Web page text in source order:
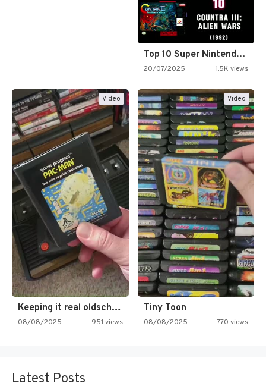
Top 10 Super Nintendo Video…
20/07/2025 1.5K views
Video
Keeping it real oldschool tonight!
08/08/2025 951 views
Video
Tiny Toon
08/08/2025 770 views
Latest Posts